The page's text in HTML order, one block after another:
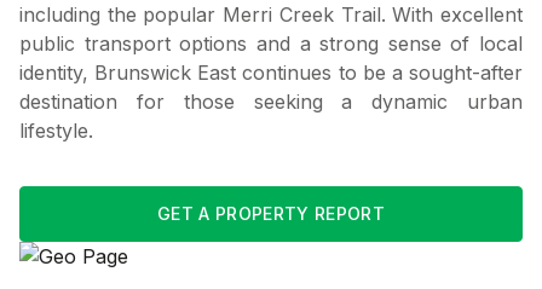
including the popular Merri Creek Trail. With excellent
public transport options and a strong sense of local
identity, Brunswick East continues to be a sought-after
destination for those seeking a dynamic urban
lifestyle.
GET A PROPERTY REPORT